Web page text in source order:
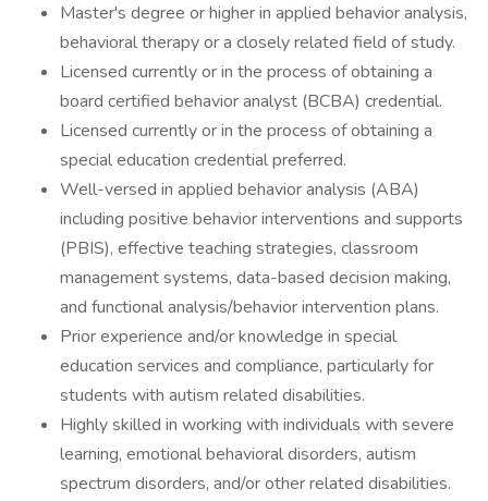
Master's degree or higher in applied behavior analysis,
behavioral therapy or a closely related field of study.
Licensed currently or in the process of obtaining a
board certified behavior analyst (BCBA) credential.
Licensed currently or in the process of obtaining a
special education credential preferred.
Well-versed in applied behavior analysis (ABA)
including positive behavior interventions and supports
(PBIS), effective teaching strategies, classroom
management systems, data-based decision making,
and functional analysis/behavior intervention plans.
Prior experience and/or knowledge in special
education services and compliance, particularly for
students with autism related disabilities.
Highly skilled in working with individuals with severe
learning, emotional behavioral disorders, autism
spectrum disorders, and/or other related disabilities.